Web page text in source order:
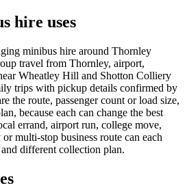
hire uses
minibus hire around Thornley
travel from Thornley, airport,
Wheatley Hill and Shotton Colliery
trips with pickup details confirmed by
the route, passenger count or load size,
because each can change the best
errand, airport run, college move,
multi-stop business route can each
different collection plan.